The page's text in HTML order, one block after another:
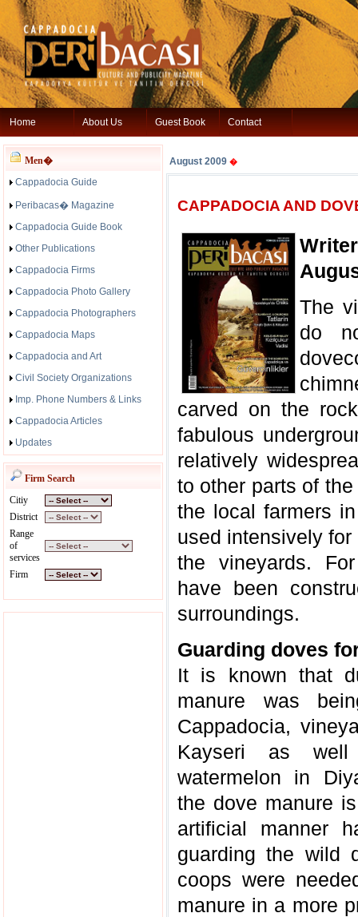
Home About Us Guest Book Contact
Men�
Cappadocia Guide
Peribacas� Magazine
Cappadocia Guide Book
Other Publications
Cappadocia Firms
Cappadocia Photo Gallery
Cappadocia Photographers
Cappadocia Maps
Cappadocia and Art
Civil Society Organizations
Imp. Phone Numbers & Links
Cappadocia Articles
Updates
Firm Search
Citiy
District
Range
of
services
Firm
August 2009 �
CAPPADOCIA AND
The
do
carved on the
fabulous
relatively
to other parts of
the local farmers
used intensively
the vineyards.
have been
surroundings.
Guarding doves
It is known that
manure was
Cappadocia,
Kayseri as
watermelon in
the dove manure
artificial manner
guarding the wild
coops were
manure in a more